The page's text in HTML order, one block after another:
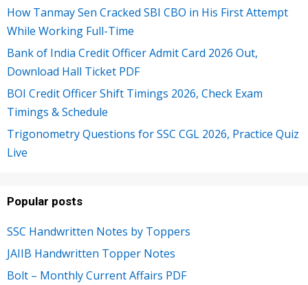
How Tanmay Sen Cracked SBI CBO in His First Attempt
While Working Full-Time
Bank of India Credit Officer Admit Card 2026 Out,
Download Hall Ticket PDF
BOI Credit Officer Shift Timings 2026, Check Exam
Timings & Schedule
Trigonometry Questions for SSC CGL 2026, Practice Quiz
Live
Popular posts
SSC Handwritten Notes by Toppers
JAIIB Handwritten Topper Notes
Bolt – Monthly Current Affairs PDF